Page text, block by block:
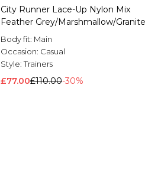
City Runner Lace-Up Nylon Mix
Feather Grey/Marshmallow/Granite
Body fit: Main
Occasion: Casual
Style:Trainers
£77.00£110.00-30%